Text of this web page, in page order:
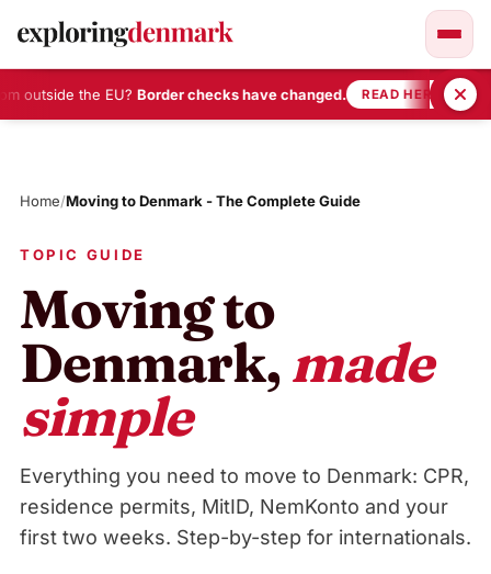
outside the EU?Border checks have changed. READ HERE
content
Home/Moving to Denmark - The Complete Guide
TOPIC GUIDE
Moving to
Denmark,made
simple
Everything you need to move to Denmark: CPR,
residence permits, MitID, NemKonto and your
first two weeks. Step-by-step for internationals.